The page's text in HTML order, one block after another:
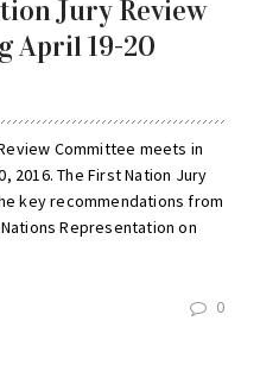
Jury Review
April 19-20
Committee meets in
2016. The First Nation Jury
key recommendations from
Representation on
0